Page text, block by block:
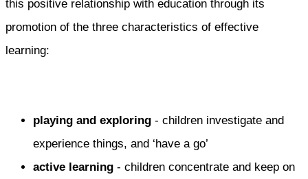
this positive relationship with education through its
promotion of the three characteristics of effective
learning:
playing and exploring - children investigate and
experience things, and ‘have a go’
active learning - children concentrate and keep on